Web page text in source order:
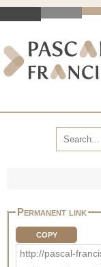
Permanent link
COPY
http://pascal-